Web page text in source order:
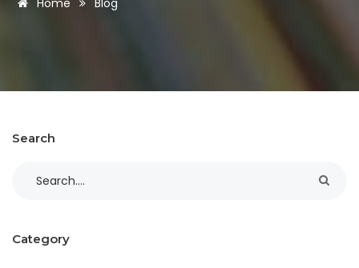
Home Blog
Search
Category